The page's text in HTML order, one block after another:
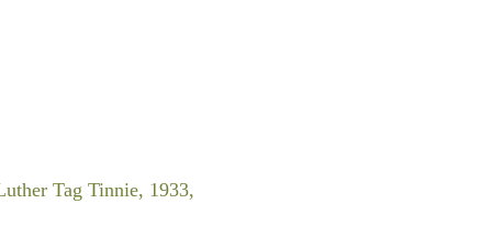
Tag Tinnie, 1933,